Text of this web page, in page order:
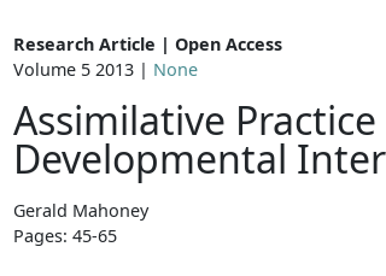
Research Article | Open Access
Volume 5 2013 | None
Assimilative
Developmental
Gerald Mahoney
Pages: 45-65